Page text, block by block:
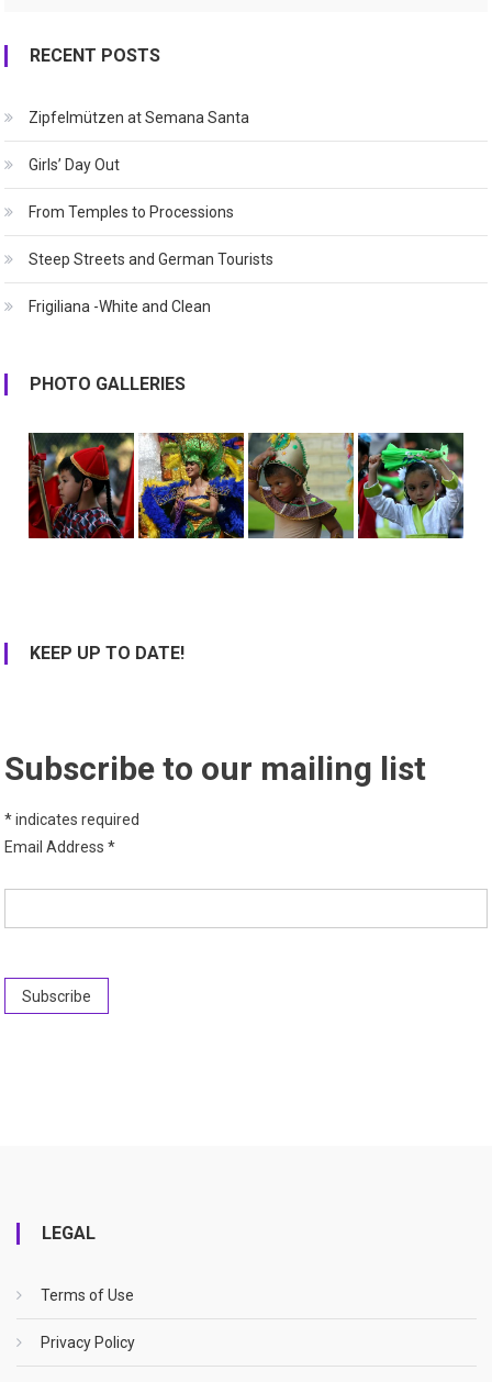
RECENT POSTS
Zipfelmützen at Semana Santa
Girls’ Day Out
From Temples to Processions
Steep Streets and German Tourists
Frigiliana -White and Clean
PHOTO GALLERIES
KEEP UP TO DATE!
Subscribe to our mailing list
*indicates required
Email Address*
LEGAL
Terms of Use
Privacy Policy